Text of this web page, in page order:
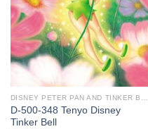
DISNEY PETER PAN AND TINKER BELL
D-500-348 Tenyo Disney
Tinker Bell